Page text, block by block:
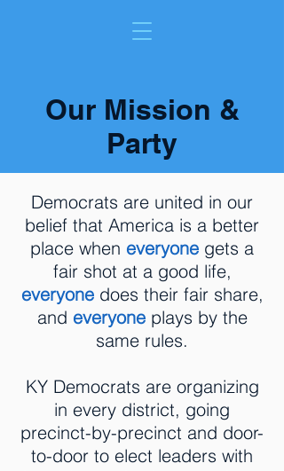
Our Mission &
Party
Democrats are united in our
belief that America is a better
place when everyone gets a
fair shot at a good life,
everyonedoes their fair share,
and everyoneplays by the
same rules.
KY Democrats are organizing
in every district, going
precinct-by-precinct and door-
to-door to elect leaders with